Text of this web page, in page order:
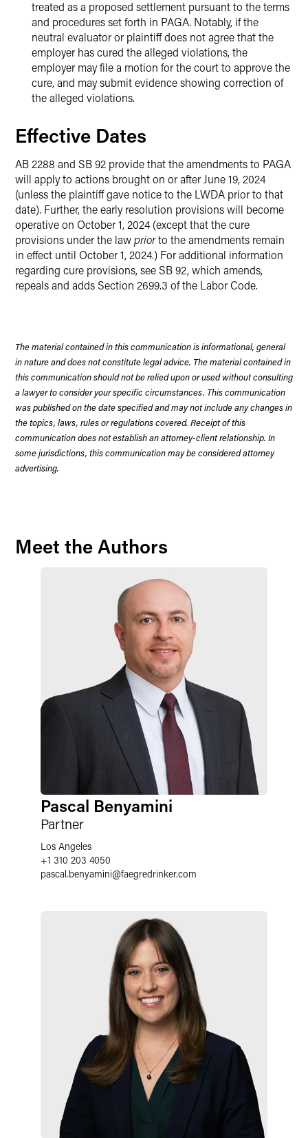
treated as a proposed settlement pursuant to the terms
and procedures set forth in PAGA. Notably, if the
neutral evaluator or plaintiff does not agree that the
employer has cured the alleged violations, the
employer may file a motion for the court to approve the
cure, and may submit evidence showing correction of
the alleged violations.
Effective Dates
AB 2288 and SB 92 provide that the amendments to PAGA
will apply to actions brought on or after June 19, 2024
(unless the plaintiff gave notice to the LWDA prior to that
date). Further, the early resolution provisions will become
operative on October 1, 2024 (except that the cure
provisions under the lawpriorto the amendments remain
in effect until October 1, 2024.) For additional information
regarding cure provisions, see SB 92, which amends,
repeals and adds Section 2699.3 of the Labor Code.
The material contained in this communication is informational, general
in nature and does not constitute legal advice. The material contained in
this communication should not be relied upon or used without consulting
a lawyer to consider your specific circumstances. This communication
was published on the date specified and may not include any changes in
the topics, laws, rules or regulations covered. Receipt of this
communication does not establish an attorney-client relationship. In
some jurisdictions, this communication may be considered attorney
advertising.
Meet the Authors
Pascal Benyamini
Partner
Los Angeles
+1 310 203 4050
pascal.benyamini@faegredrinker.com